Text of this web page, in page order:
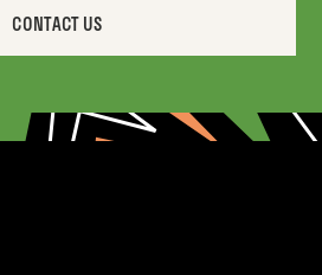
CONTACT US